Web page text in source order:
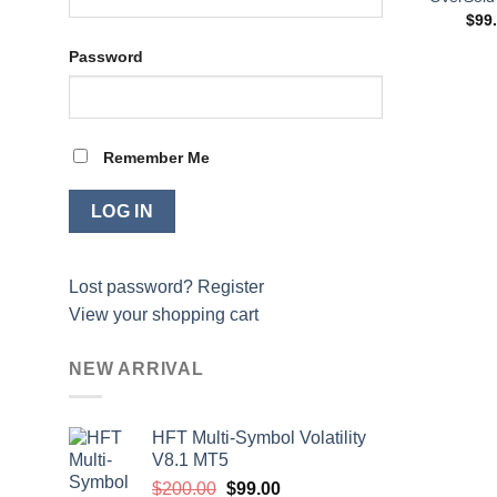
Password
Remember Me
Lost password? Register
View your shopping cart
NEW ARRIVAL
HFT Multi-Symbol Volatility
V8.1 MT5
$200.00 Original
$99.00Current
$